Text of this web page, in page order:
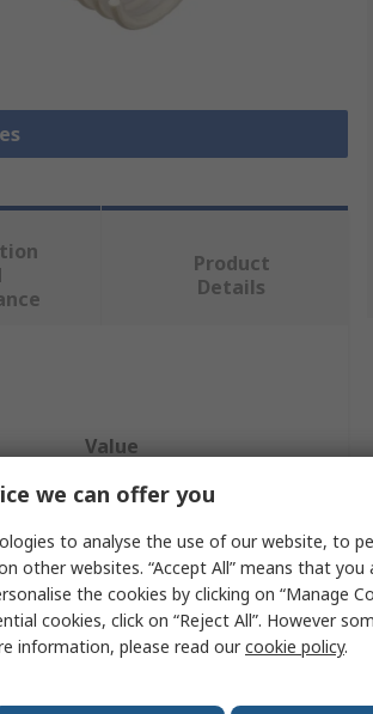
Product
Details
Value
RS PRO
Hose Pipe
10m
Clear
we can offer you
to analyse the use of our website, to
other websites. “Accept All” means that
the cookies by clicking on “Manage
cookies, click on “Reject All”. However
information, please read ourcookie policy.